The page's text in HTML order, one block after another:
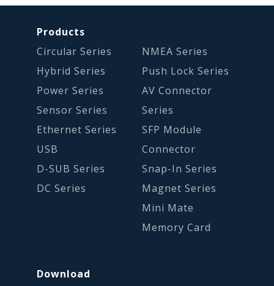
Products
Circular Series
Hybrid Series
Power Series
Sensor Series
Ethernet Series
USB
D-SUB Series
DC Series
NMEA Series
Push Lock Series
AV Connector
Series
SFP Module
Connector
Snap-In Series
Magnet Series
Mini Mate
Memory Card
Download